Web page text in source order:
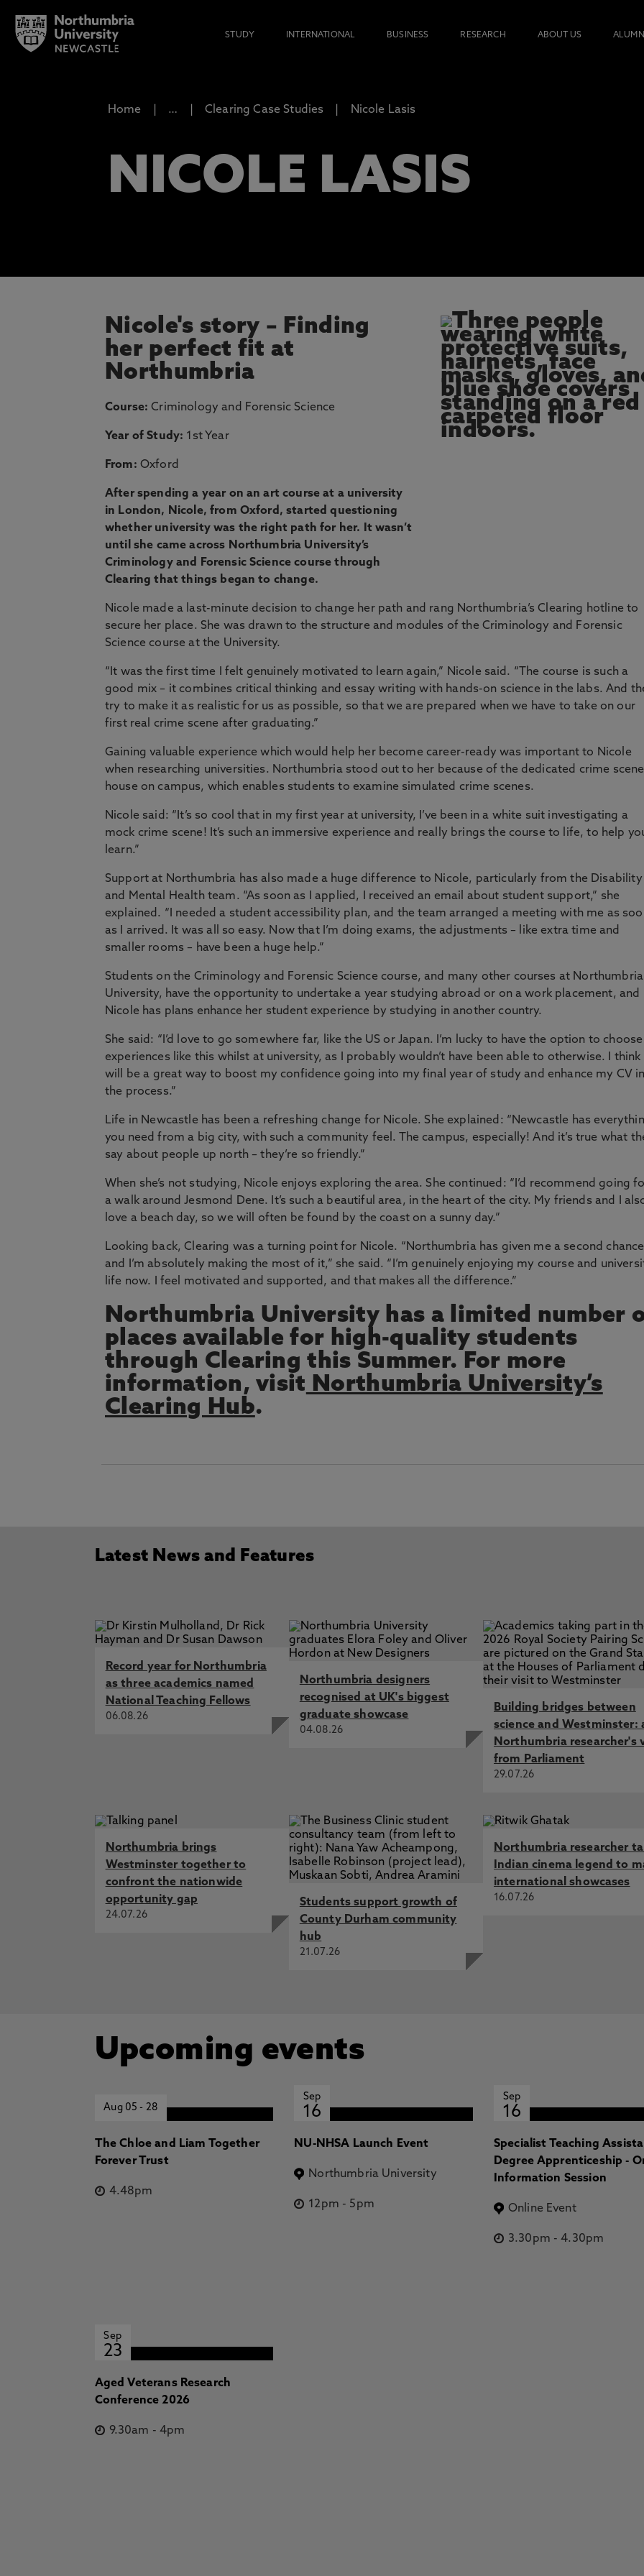
STUDY INTERNATIONAL BUSINESS RESEARCH ABOUT US ALUMNI
Home … Clearing Case Studies Nicole Lasis
NICOLE LASIS
Nicole's story – Finding
her perfect fit at
Northumbria
Course: Criminology and Forensic Science
Year of Study: 1st Year
From: Oxford
After spending a year on an art course at a university
in London, Nicole, from Oxford, started questioning
whether university was the right path for her. It wasn’t
until she came across Northumbria University’s
Criminology and Forensic Science course through
Clearing that things began to change.
Nicole made a last-minute decision to change her path and rang Northumbria’s Clearing hotline to
secure her place. She was drawn to the structure and modules of the Criminology and Forensic
Science course at the University.
“It was the first time I felt genuinely motivated to learn again,” Nicole said. “The course is such a
good mix – it combines critical thinking and essay writing with hands-on science in the labs. And
try to make it as realistic for us as possible, so that we are prepared when we have to take on our
first real crime scene after graduating.”
Gaining valuable experience which would help her become career-ready was important to Nicole
when researching universities. Northumbria stood out to her because of the dedicated crime scene
house on campus, which enables students to examine simulated crime scenes.
Nicole said: “It’s so cool that in my first year at university, I’ve been in a white suit investigating a
mock crime scene! It’s such an immersive experience and really brings the course to life, to help
learn.”
Support at Northumbria has also made a huge difference to Nicole, particularly from the Disability
and Mental Health team. “As soon as I applied, I received an email about student support,” she
explained. “I needed a student accessibility plan, and the team arranged a meeting with me as
as I arrived. It was all so easy. Now that I’m doing exams, the adjustments – like extra time and
smaller rooms – have been a huge help.”
Students on the Criminology and Forensic Science course, and many other courses at Northumbria
University, have the opportunity to undertake a year studying abroad or on a work placement, and
Nicole has plans enhance her student experience by studying in another country.
She said: “I’d love to go somewhere far, like the US or Japan. I’m lucky to have the option to choose
experiences like this whilst at university, as I probably wouldn’t have been able to otherwise. I think
will be a great way to boost my confidence going into my final year of study and enhance my CV in
the process.”
Life in Newcastle has been a refreshing change for Nicole. She explained: “Newcastle has
you need from a big city, with such a community feel. The campus, especially! And it’s true what
say about people up north – they’re so friendly.”
When she’s not studying, Nicole enjoys exploring the area. She continued: “I’d recommend going
a walk around Jesmond Dene. It’s such a beautiful area, in the heart of the city. My friends and I
love a beach day, so we will often be found by the coast on a sunny day.”
Looking back, Clearing was a turning point for Nicole. “Northumbria has given me a second chance
and I’m absolutely making the most of it,” she said. “I’m genuinely enjoying my course and
life now. I feel motivated and supported, and that makes all the difference.”
Northumbria University has a limited number
places available for high-quality students
through Clearing this Summer. For more
information, visit Northumbria University’s
Clearing Hub.
Latest News and Features
Record year for Northumbria
as three academics named
National Teaching Fellows
06.08.26
Northumbria designers
recognised at UK's biggest
graduate showcase
04.08.26
Building bridges between
science and Westminster:
Northumbria researcher's
from Parliament
29.07.26
Northumbria brings
Westminster together to
confront the nationwide
opportunity gap
24.07.26
Students support growth of
County Durham community
hub
21.07.26
Northumbria researcher
Indian cinema legend to
international showcases
16.07.26
Upcoming events
Aug 05- 28
The Chloe and Liam Together
Forever Trust
4.48pm
Sep
16
NU-NHSA Launch Event
Northumbria University
12pm - 5pm
Sep
16
Specialist Teaching
Degree Apprenticeship -
Information Session
Online Event
3.30pm -4.30pm
Sep
23
Aged Veterans Research
Conference 2026
9.30am -4pm